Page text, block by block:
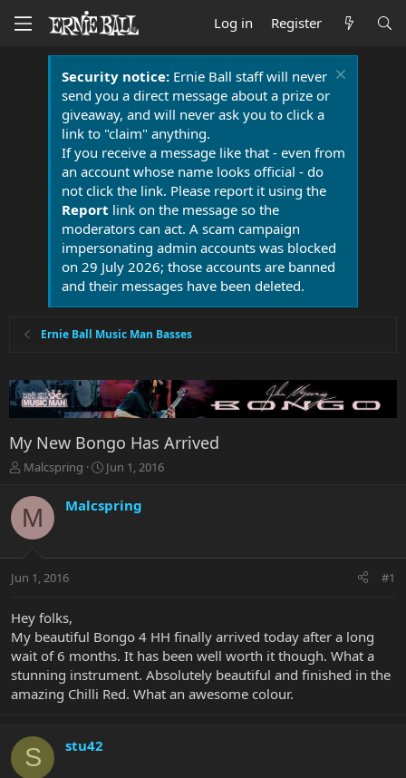
Log in Register
Security notice:Ernie Ball staff will never
send you a direct message about a prize or
giveaway, and will never ask you to click a
link to "claim" anything.
If you receive a message like that - even from
an account whose name looks official - do
not click the link. Please report it using the
Report link on the message so the
moderators can act. A scam campaign
impersonating admin accounts was blocked
on 29 July 2026; those accounts are banned
and their messages have been deleted.
Ernie Ball Music Man Basses
My New Bongo Has Arrived
T
r
e
a
t
r
e
r
Malcspring
S
r
a
Jun 1, 2016
M Malcspring
Jun 1, 2016 #1
Hey folks,
My beautiful Bongo 4 HH finally arrived today after a long
wait of 6 months. It has been well worth it though. What a
stunning instrument. Absolutely beautiful and finished in the
amazing Chilli Red. What an awesome colour.
S stu42